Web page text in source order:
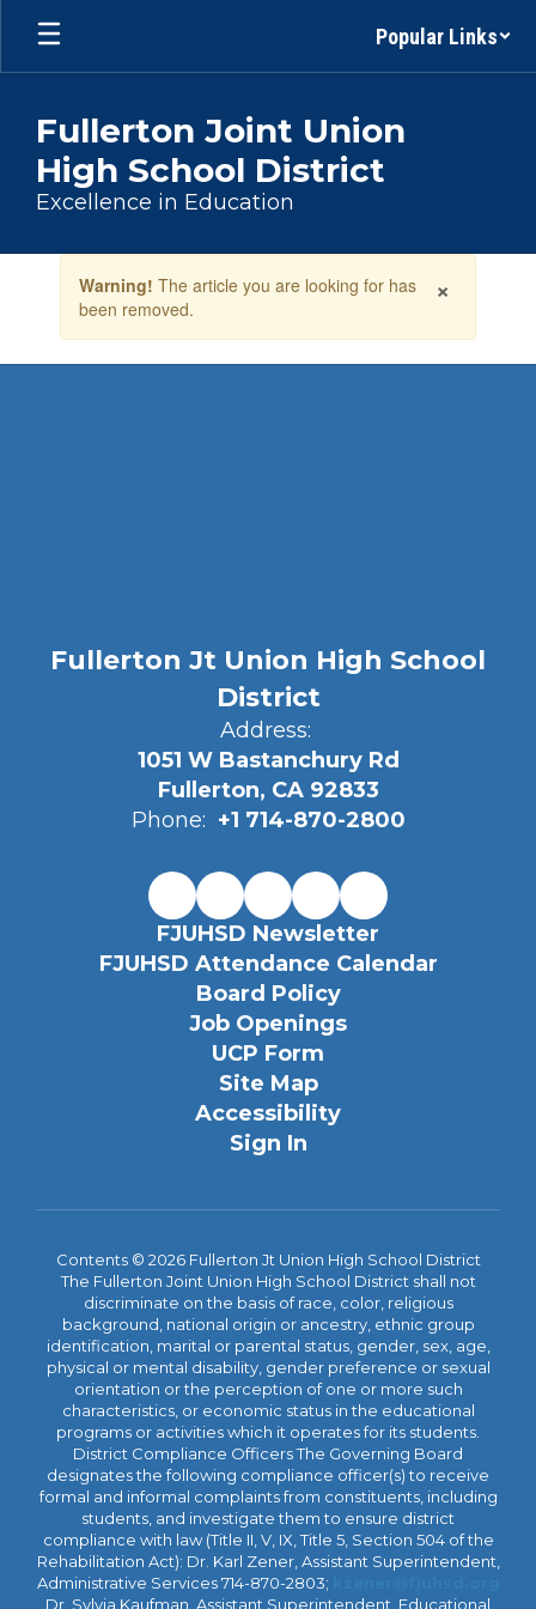
Skip
main
Popular Links
Fullerton Joint Union
High School District
Excellence in Education
the
×
Warning! The article you are looking for has
been removed.
Fullerton Jt Union High School
District
Address:
1051 W Bastanchury Rd
Fullerton, CA 92833
Phone: +1 714-870-2800
FJUHSD Newsletter
FJUHSD Attendance Calendar
Board Policy
Job Openings
UCP Form
Site Map
Accessibility
Sign In
Contents © 2026 Fullerton Jt Union High School District
The Fullerton Joint Union High School District shall not
discriminate on the basis of race, color, religious
background, national origin or ancestry, ethnic group
identification, marital or parental status, gender, sex, age,
physical or mental disability, gender preference or sexual
orientation or the perception of one or more such
characteristics, or economic status in the educational
programs or activities which it operates for its students.
District Compliance Officers The Governing Board
designates the following compliance officer(s) to receive
formal and informal complaints from constituents, including
students, and investigate them to ensure district
compliance with law (Title II, V, IX, Title 5, Section 504 of the
Rehabilitation Act): Dr. Karl Zener, Assistant Superintendent,
Administrative Services 714-870-2803;
Dr. Sylvia Kaufman, Assistant Superintendent, Educational